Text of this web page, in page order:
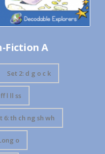
Fiction A
Set 2: d g o c k
l ll ss
6: th ch ng sh wh
o